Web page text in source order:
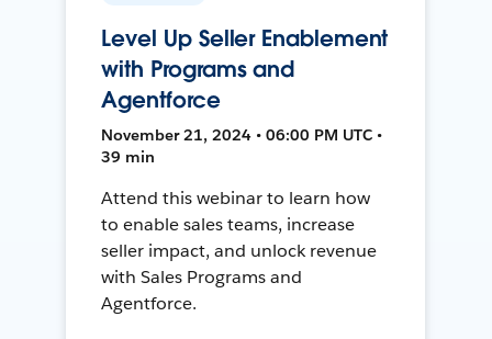
Level Up Seller Enablement
with Programs and
Agentforce
November 21, 2024 • 06:00 PM UTC •
39 min
Attend this webinar to learn how
to enable sales teams, increase
seller impact, and unlock revenue
with Sales Programs and
Agentforce.